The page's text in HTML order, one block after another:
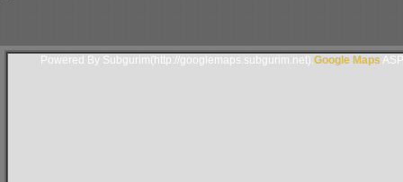
Powered By Subgurim(http://googlemaps.subgurim.net). Google Maps